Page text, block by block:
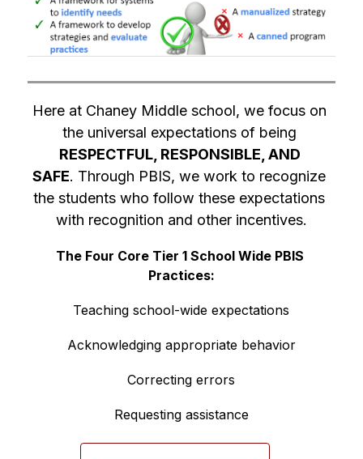
Here at Chaney Middle school, we focus on
RESPECTFUL, RESPONSIBLE, AND
SAFE. Through PBIS, we work to recognize
the students who follow these expectations
with recognition and other incentives.
The Four Core Tier 1 School Wide PBIS
Practices:
Teaching school-wide expectations
Acknowledging appropriate behavior
Correcting errors
Requesting assistance